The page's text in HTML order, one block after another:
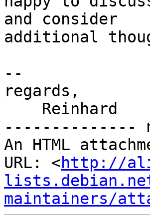
and consider
additional
--
regards,
--------------
An HTML
URL: <http://
maintainers/